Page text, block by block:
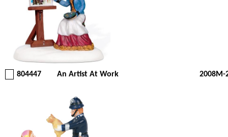
804447 An Artist At Work 2008M-